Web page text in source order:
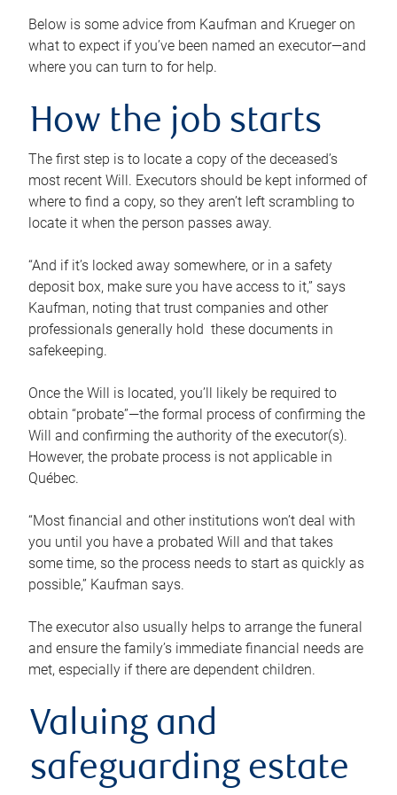
Below is some advice from Kaufman and Krueger on
what to expect if you’ve been named an executor—and
where you can turn to for help.
How the job starts
The first step is to locate a copy of the deceased’s
most recent Will. Executors should be kept informed of
where to find a copy, so they aren’t left scrambling to
locate it when the person passes away.
“And if it’s locked away somewhere, or in a safety
deposit box, make sure you have access to it,” says
Kaufman, noting that trust companies and other
professionals generally hold these documents in
safekeeping.
Once the Will is located, you’ll likely be required to
obtain “probate”—the formal process of confirming the
Will and confirming the authority of the executor(s).
However, the probate process is not applicable in
Québec.
“Most financial and other institutions won’t deal with
you until you have a probated Will and that takes
some time, so the process needs to start as quickly as
possible,” Kaufman says.
The executor also usually helps to arrange the funeral
and ensure the family’s immediate financial needs are
met, especially if there are dependent children.
Valuing and
safeguarding estate